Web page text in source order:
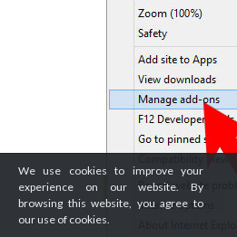
We use cookies to improve your
experience on our website. By
browsing this website, you agree to
our use of cookies.